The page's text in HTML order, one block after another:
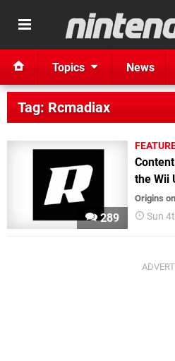
Topics News
Tag: Rcmadiax
289
the Wii
Origins
Sun